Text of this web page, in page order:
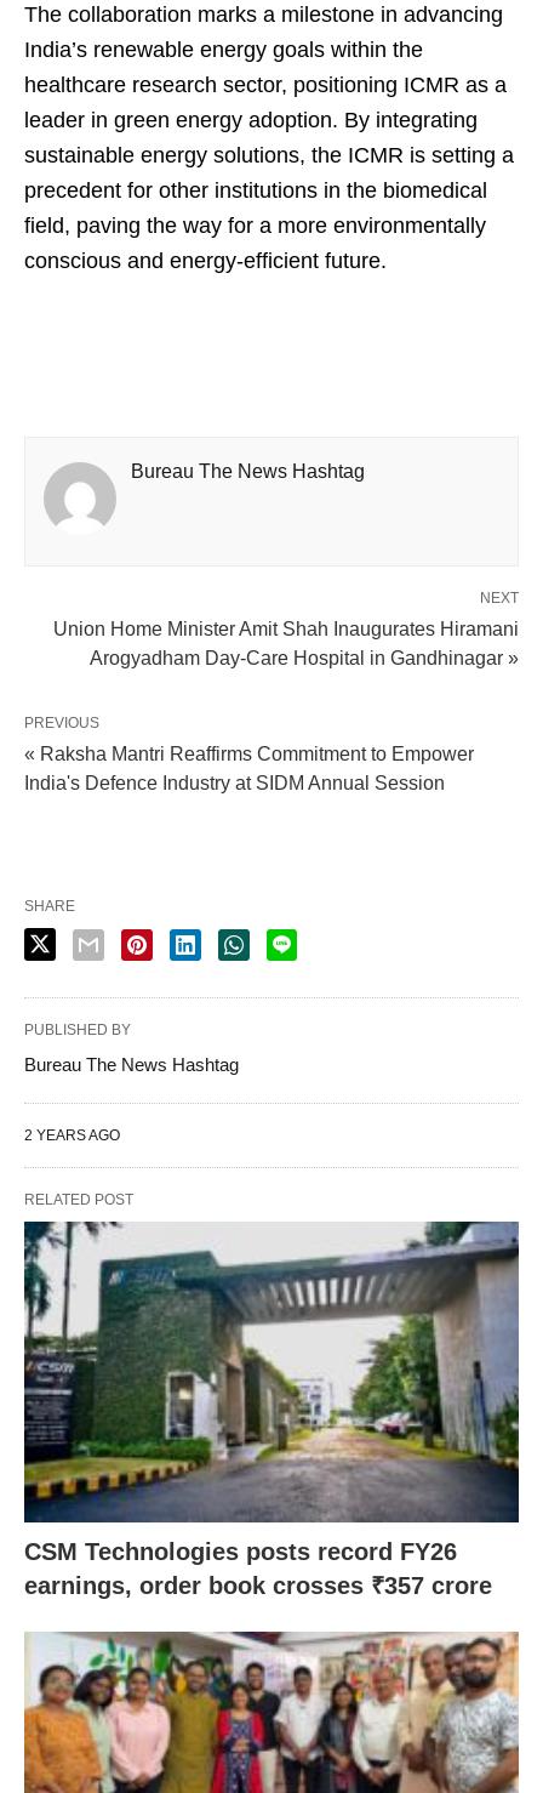
The collaboration marks a milestone in advancing
India’s renewable energy goals within the
healthcare research sector, positioning ICMR as a
leader in green energy adoption. By integrating
sustainable energy solutions, the ICMR is setting a
precedent for other institutions in the biomedical
field, paving the way for a more environmentally
conscious and energy-efficient future.
Bureau The News Hashtag
NEXT
Union Home Minister Amit Shah Inaugurates Hiramani
Arogyadham Day-Care Hospital in Gandhinagar »
PREVIOUS
« Raksha Mantri Reaffirms Commitment to Empower
India's Defence Industry at SIDM Annual Session
SHARE
PUBLISHED BY
Bureau The News Hashtag
2 YEARS AGO
RELATED POST
CSM Technologies posts record FY26
earnings, order book crosses ₹357 crore